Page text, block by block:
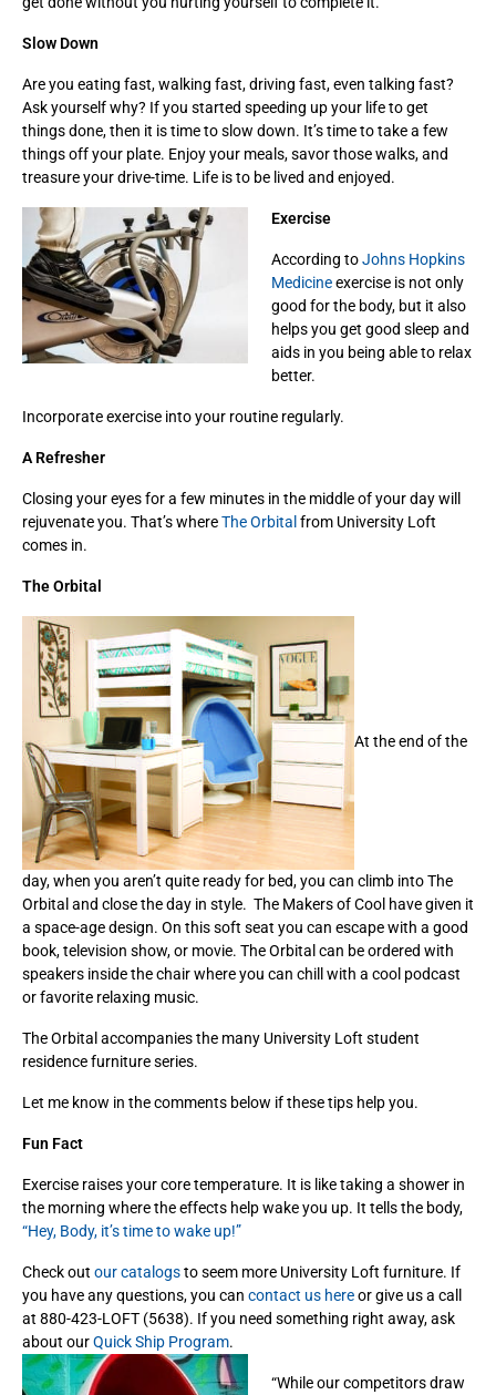
Slow Down
Are you eating fast, walking fast, driving fast, even talking fast?
Ask yourself why? If you started speeding up your life to get
things done, then it is time to slow down. It’s time to take a few
things off your plate. Enjoy your meals, savor those walks, and
treasure your drive-time. Life is to be lived and enjoyed.
Exercise
According toJohns Hopkins
Medicineexercise is not only
good for the body, but it also
helps you get good sleep and
aids in you being able to relax
better.
Incorporate exercise into your routine regularly.
A Refresher
Closing your eyes for a few minutes in the middle of your day will
rejuvenate you. That’s whereThe Orbital from University Loft
comes in.
The Orbital
At the end of the
day, when you aren’t quite ready for bed, you can climb into The
Orbital and close the day in style. The Makers of Cool have given it
a space-age design. On this soft seat you can escape with a good
book, television show, or movie. The Orbital can be ordered with
speakers inside the chair where you can chill with a cool podcast
or favorite relaxing music.
The Orbital accompanies the many University Loft student
residence furniture series.
Let me know in the comments below if these tips help you.
Fun Fact
Exercise raises your core temperature. It is like taking a shower in
the morning where the effects help wake you up. It tells the body,
“Hey, Body, it’s time to wake up!”
Check out our catalogsto seem more University Loft furniture. If
you have any questions, you can contact us hereor give us a call
at 880-423-LOFT (5638). If you need something right away, ask
about ourQuick Ship Program.
“While our competitors draw